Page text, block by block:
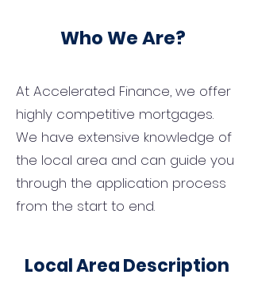
Who We Are?
At Accelerated Finance, we offer
highly competitive mortgages.
We have extensive knowledge of
the local area and can guide you
through the application process
from the start to end.
Local Area Description